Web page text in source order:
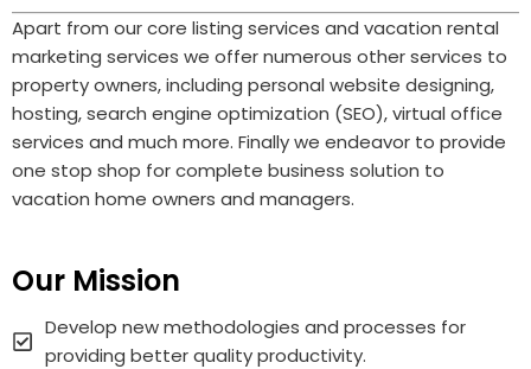
Apart from our core listing services and vacation rental
marketing services we offer numerous other services to
property owners, including personal website designing,
hosting, search engine optimization (SEO), virtual office
services and much more. Finally we endeavor to provide
one stop shop for complete business solution to
vacation home owners and managers.
Our Mission
Develop new methodologies and processes for
providing better quality productivity.